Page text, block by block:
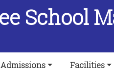
School
Admissions Facilities